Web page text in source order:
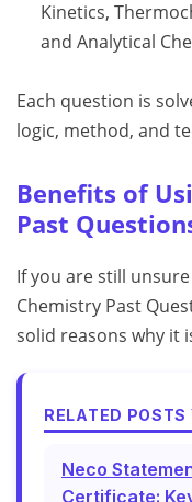
Kinetics,
and Analytical
Each question is
logic, method, and
Benefits of
Past
If you are still
Chemistry Past
solid reasons why it
RELATED POSTS
Neco
Certificate: